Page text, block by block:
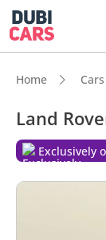
Home
Land
Exclusively